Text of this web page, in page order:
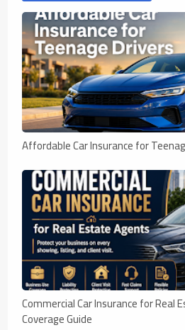
Affordable Car Insurance for
Commercial Car Insurance for Real
Coverage Guide